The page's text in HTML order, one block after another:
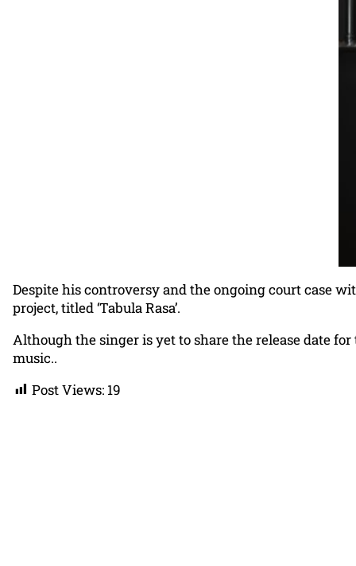
Despite his controversy and the ongoing court case
project, titled ‘Tabula Rasa’.
Although the singer is yet to share the release date
music..
Post Views: 19